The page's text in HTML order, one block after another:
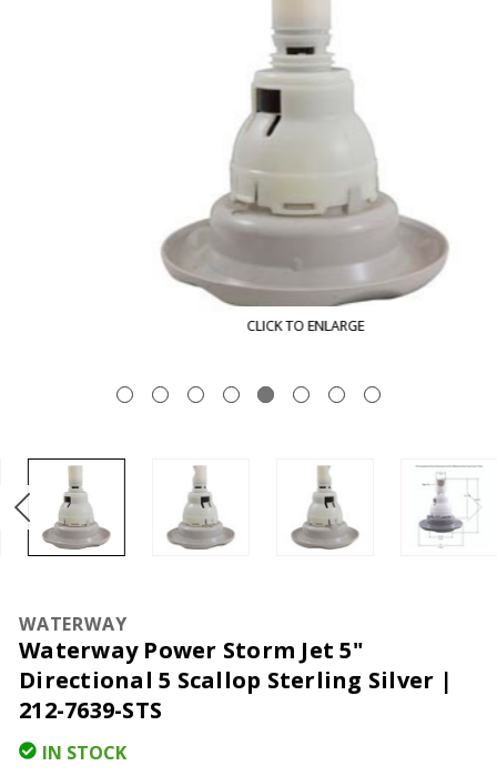
CLICK TO ENLARGE
WATERWAY
Waterway Power Storm Jet 5"
Directional 5 Scallop Sterling Silver |
212-7639-STS
IN STOCK